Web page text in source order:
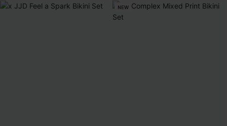
NEW